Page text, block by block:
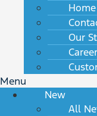
Our
Menu
New
All